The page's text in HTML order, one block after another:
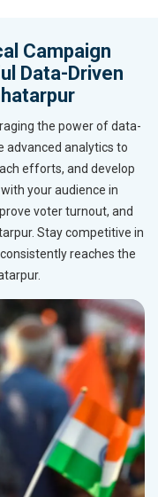
Campaign
Data-Driven
the power of data-
advanced analytics to
efforts, and develop
your audience in
voter turnout, and
Stay competitive in
reaches the